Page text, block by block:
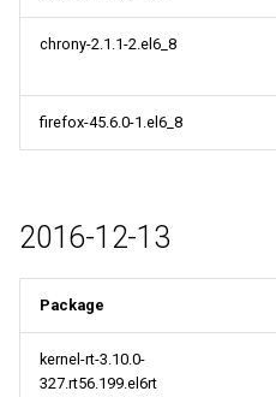
chrony-2.1.1-2.el6_8
firefox-45.6.0-1.el6_8
2016-12-13
Package
kernel-rt-3.10.0-
327.rt56.199.el6rt